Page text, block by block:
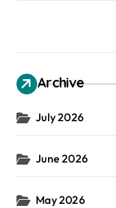
Archive
July 2026
June 2026
May 2026